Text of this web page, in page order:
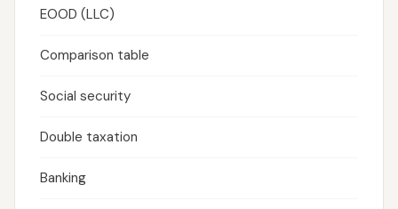
EOOD (LLC)
Comparison table
Social security
Double taxation
Banking